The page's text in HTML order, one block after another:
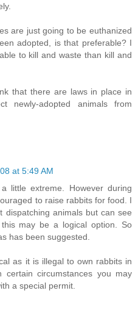
are just going to be euthanized
adopted, is that preferable? I
to kill and waste than kill and
that there are laws in place in
newly-adopted animals from
at 5:49 AM
little extreme. However during
to raise rabbits for food. I
dispatching animals but can see
may be a logical option. So
has been suggested.
as it is illegal to own rabbits in
certain circumstances you may
a special permit.